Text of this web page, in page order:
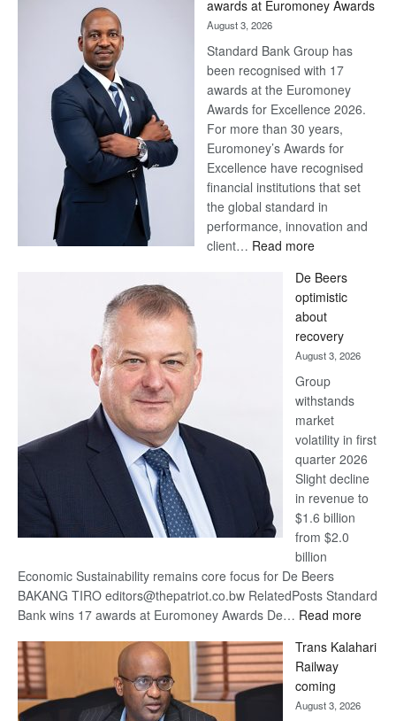
awards at Euromoney Awards
August 3, 2026
Standard Bank Group has
been recognised with 17
awards at the Euromoney
Awards for Excellence 2026.
For more than 30 years,
Euromoney’s Awards for
Excellence have recognised
financial institutions that set
the global standard in
performance, innovation and
client… Read more:
Bank
wins
17
awards
at
Euromoney
Awards
De Beers
optimistic
about
recovery
August 3, 2026
Group
withstands
market
volatility in first
quarter 2026
Slight decline
in revenue to
$1.6 billion
from $2.0
billion
Economic Sustainability remains core focus for De Beers
BAKANG TIRO editors@thepatriot.co.bw RelatedPosts Standard
Bank wins 17 awards at Euromoney Awards De… Read more:
Beers
Trans Kalahari
Railway
coming
August 3, 2026